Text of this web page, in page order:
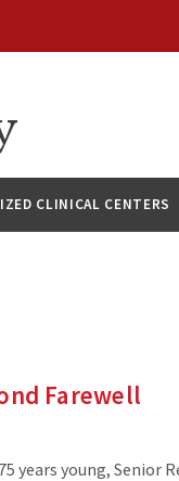
CLINICAL CENTERS
Farewell
years young, Senior